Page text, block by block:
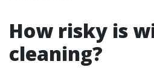
How risky is
cleaning?